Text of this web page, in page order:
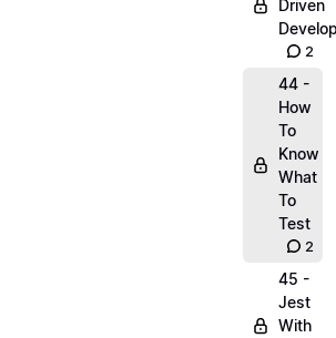
Driven
2
44 -
How
To
Know
What
To
Test
2
45 -
Jest
With